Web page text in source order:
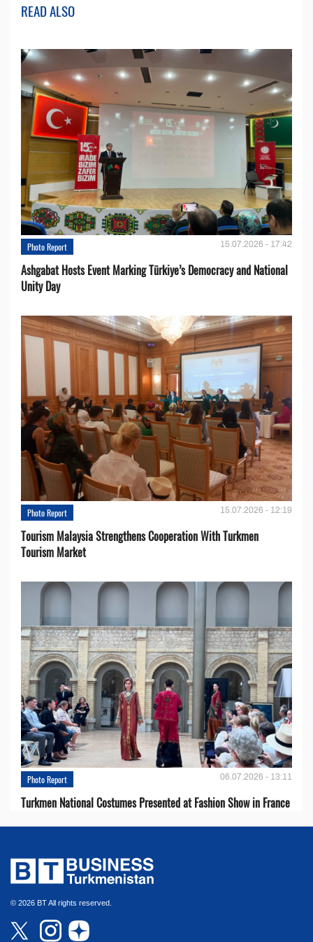
READ ALSO
Photo Report 15.07.2026 - 17:42
Ashgabat Hosts Event Marking Türkiye’s Democracy and National
Unity Day
Photo Report 15.07.2026 - 12:19
Tourism Malaysia Strengthens Cooperation With Turkmen
Tourism Market
Photo Report 06.07.2026 - 13:11
Turkmen National Costumes Presented at Fashion Show in France
© 2026 BT All rights reserved.